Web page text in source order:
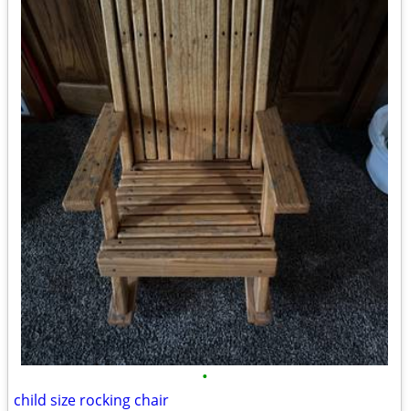
•
child size rocking chair